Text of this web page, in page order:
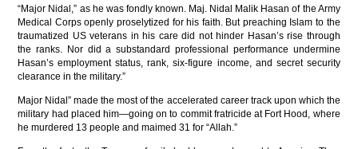
“Major Nidal,” as he was fondly known. Maj. Nidal Malik Hasan of the Army
Medical Corps openly proselytized for his faith. But preaching Islam to the
traumatized US veterans in his care did not hinder Hasan’s rise through
the ranks. Nor did a substandard professional performance undermine
Hasan’s employment status, rank, six-figure income, and secret security
clearance in the military.”
Major Nidal” made the most of the accelerated career track upon which the
military had placed him—going on to commit fratricide at Fort Hood, where
he murdered 13 people and maimed 31 for “Allah.”